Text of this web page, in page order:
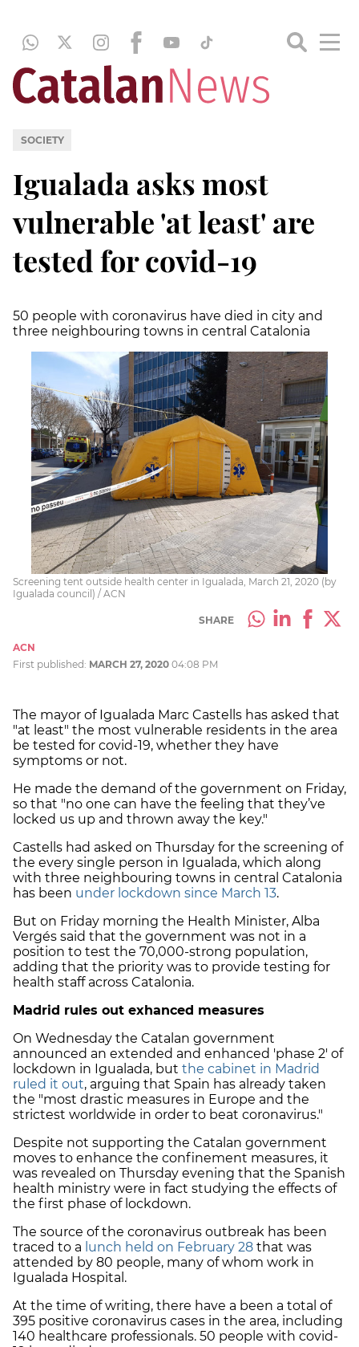
SOCIETY
Igualada asks most
vulnerable 'at least' are
tested for covid-19
50 people with coronavirus have died in city and
three neighbouring towns in central Catalonia
Screening tent outside health center in Igualada, March 21, 2020 (by
Igualada council) / ACN
SHARE
ACN
First published: MARCH 27, 2020 04:08 PM
The mayor of Igualada Marc Castells has asked that
"at least" the most vulnerable residents in the area
be tested for covid-19, whether they have
symptoms or not.
He made the demand of the government on Friday,
so that "no one can have the feeling that they’ve
locked us up and thrown away the key."
Castells had asked on Thursday for the screening of
the every single person in Igualada, which along
with three neighbouring towns in central Catalonia
has been under lockdown since March 13.
But on Friday morning the Health Minister, Alba
Vergés said that the government was not in a
position to test the 70,000-strong population,
adding that the priority was to provide testing for
health staff across Catalonia.
Madrid rules out exhanced measures
On Wednesday the Catalan government
announced an extended and enhanced 'phase 2' of
lockdown in Igualada, but the cabinet in Madrid
ruled it out, arguing that Spain has already taken
the "most drastic measures in Europe and the
strictest worldwide in order to beat coronavirus."
Despite not supporting the Catalan government
moves to enhance the confinement measures, it
was revealed on Thursday evening that the Spanish
health ministry were in fact studying the effects of
the first phase of lockdown.
The source of the coronavirus outbreak has been
traced to a lunch held on February 28 that was
attended by 80 people, many of whom work in
Igualada Hospital.
At the time of writing, there have a been a total of
395 positive coronavirus cases in the area, including
140 healthcare professionals. 50 people with covid-